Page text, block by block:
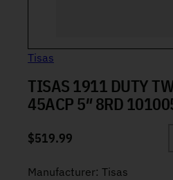
Tisas
TISAS 1911 DUTY
45ACP 5″ 8RD
$519.99
Manufacturer: Tisas